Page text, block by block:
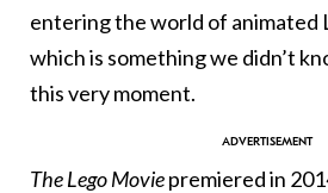
entering the world of animated
which is something we didn’t
this very moment.
TheLego Moviepremiered in